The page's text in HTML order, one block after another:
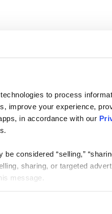
to process
improve your experience,
in accordance with our
considered “selling,”
sharing, or targeted
message.